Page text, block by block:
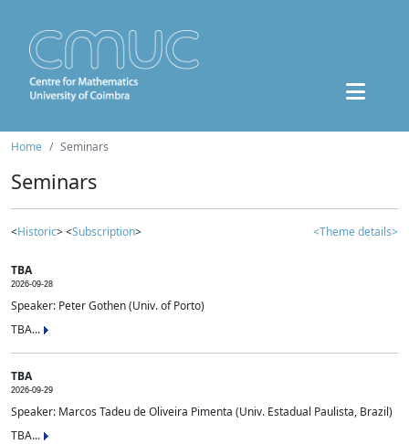
Home Seminars
Seminars
<Historic> <Subscription> <Theme details>
TBA
2026-09-28
Speaker: Peter Gothen (Univ. of Porto)
TBA...
TBA
2026-09-29
Speaker: Marcos Tadeu de Oliveira Pimenta (Univ. Estadual Paulista, Brazil)
TBA...